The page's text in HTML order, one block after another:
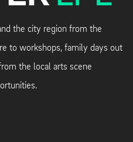
the city region from the
to workshops, family days out
the local arts scene